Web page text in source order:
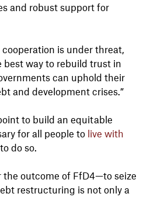
and robust support for
is under threat,
way to rebuild trust in
can uphold their
and development crises.”
to build an equitable
for all people to live with
do so.
outcome of FfD4—to seize
restructuring is not only a